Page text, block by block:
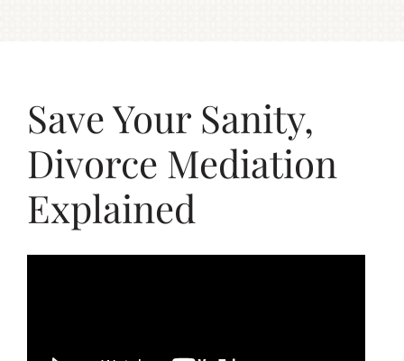
Save Your Sanity,
Divorce Mediation
Explained